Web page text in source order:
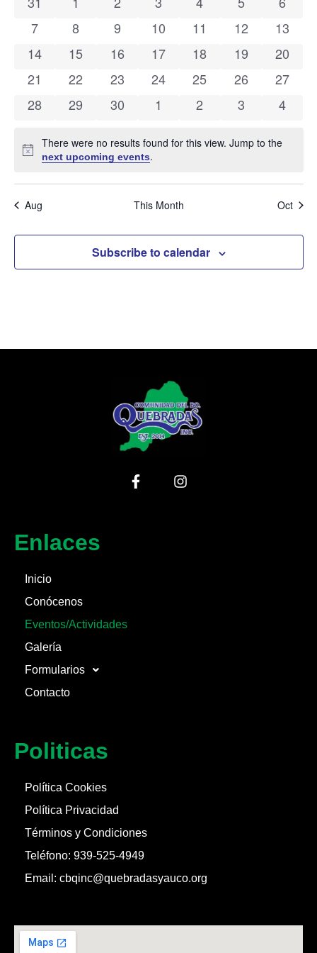
Views
of
Events
0 events
7 0 events
8 0 events
9 0 events
10 0 events
11 0 events
12 0
13
0 events
14 0 events
15 0 events
16 0 events
17 0 events
18 0 events
19 0
20
0 events
21 0 events
22 0 events
23 0 events
24 0 events
25 0 events
26 0
27
0 events
28 0 events
29 0 events
30 0 events
1 0 events
2 0 events
3 0
4
Notice
There were no results found for this view. Jump to the
next upcoming events.
Aug This Month Oct
Subscribe to calendar
Enlaces
Inicio
Conócenos
Eventos/Actividades
Galería
Formularios
Contacto
Politicas
Política Cookies
Política Privacidad
Términos y Condiciones
Teléfono: 939-525-4949
Email: cbqinc@quebradasyauco.org